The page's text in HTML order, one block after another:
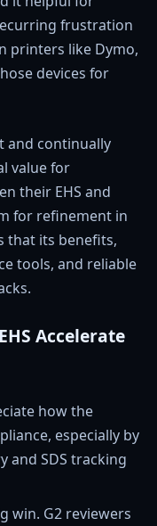
frustration
printers like Dymo,
devices for
and continually
value for
their EHS and
for refinement in
that its benefits,
tools, and reliable
Accelerate
how the
especially by
and SDS tracking
win. G2 reviewers